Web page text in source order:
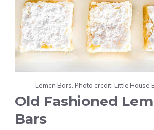
Lemon Bars. Photo credit: Little House
Old Fashioned
Bars